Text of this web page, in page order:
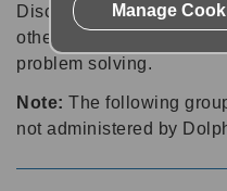
Discussion forums can
other software users
problem solving.
Note: The following
not administered by
Manage